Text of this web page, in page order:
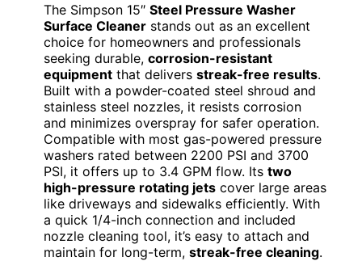
The Simpson 15″ Steel Pressure Washer
Surface Cleaner stands out as an excellent
choice for homeowners and professionals
seeking durable, corrosion-resistant
equipment that delivers streak-free results.
Built with a powder-coated steel shroud and
stainless steel nozzles, it resists corrosion
and minimizes overspray for safer operation.
Compatible with most gas-powered pressure
washers rated between 2200 PSI and 3700
PSI, it offers up to 3.4 GPM flow. Its two
high-pressure rotating jets cover large areas
like driveways and sidewalks efficiently. With
a quick 1/4-inch connection and included
nozzle cleaning tool, it’s easy to attach and
maintain for long-term, streak-free cleaning.